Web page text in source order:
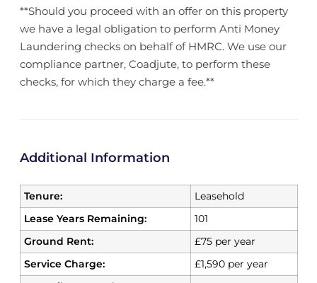
**Should you proceed with an offer on this property
we have a legal obligation to perform Anti Money
Laundering checks on behalf of HMRC. We use our
compliance partner, Coadjute, to perform these
checks, for which they charge a fee.**
Additional Information
Tenure:
Leasehold
Lease Years Remaining:
101
Ground Rent:
£75 per year
Service Charge:
£1,590 per year